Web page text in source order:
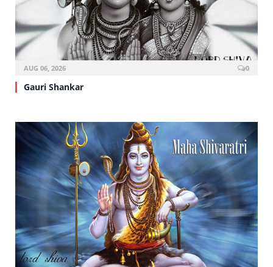
AUG 06, 2026 0
Gauri Shankar